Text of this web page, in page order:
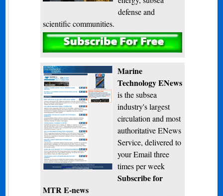
defense and
scientific communities.
Subscribe
Marine
Technology ENews
is the subsea
industry's largest
circulation and most
authoritative ENews
Service, delivered to
your Email three
times per week
Subscribe for
MTR E-news